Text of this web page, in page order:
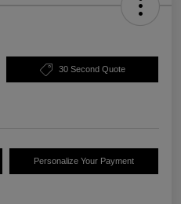
30 Second Quote
Personalize Your Payment